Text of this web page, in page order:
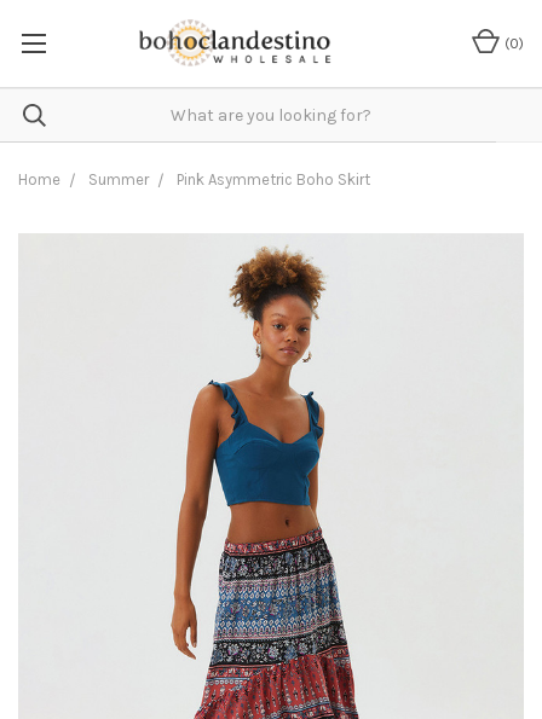
(0)
Home Summer Pink Asymmetric Boho Skirt